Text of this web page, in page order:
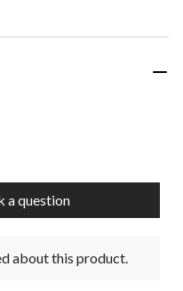
this product.
a question
about this product.